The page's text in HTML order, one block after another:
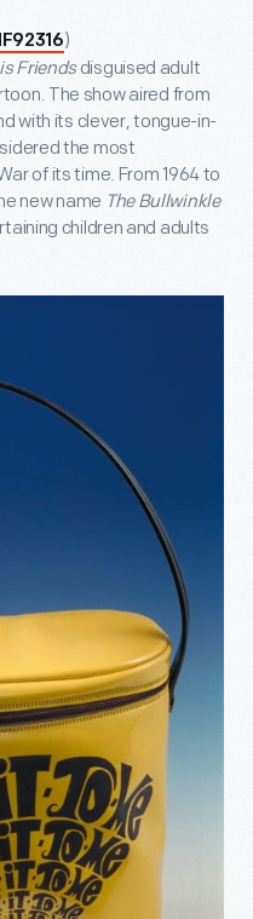
)
Friends disguised adult
The show aired from
with its clever, tongue-in-
the most
of its time. From 1964 to
new name The Bullwinkle
children and adults